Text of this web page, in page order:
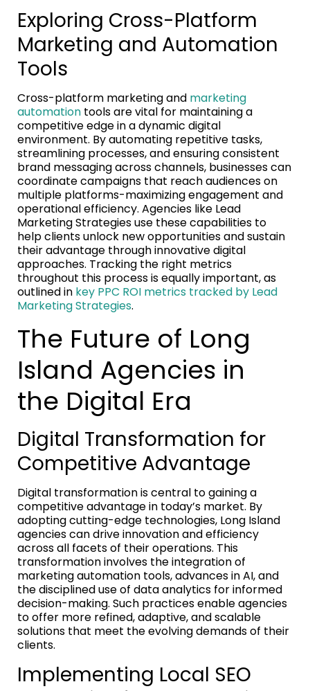
Exploring Cross-Platform
Marketing and Automation
Tools
Cross-platform marketing and marketing
automation tools are vital for maintaining a
competitive edge in a dynamic digital
environment. By automating repetitive tasks,
streamlining processes, and ensuring consistent
brand messaging across channels, businesses can
coordinate campaigns that reach audiences on
multiple platforms-maximizing engagement and
operational efficiency. Agencies like Lead
Marketing Strategies use these capabilities to
help clients unlock new opportunities and sustain
their advantage through innovative digital
approaches. Tracking the right metrics
throughout this process is equally important, as
outlined in key PPC ROI metrics tracked by Lead
Marketing Strategies.
The Future of Long
Island Agencies in
the Digital Era
Digital Transformation for
Competitive Advantage
Digital transformation is central to gaining a
competitive advantage in today’s market. By
adopting cutting-edge technologies, Long Island
agencies can drive innovation and efficiency
across all facets of their operations. This
transformation involves the integration of
marketing automation tools, advances in AI, and
the disciplined use of data analytics for informed
decision-making. Such practices enable agencies
to offer more refined, adaptive, and scalable
solutions that meet the evolving demands of their
clients.
Implementing Local SEO